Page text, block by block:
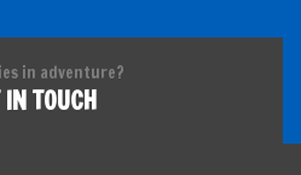
in adventure?
IN TOUCH